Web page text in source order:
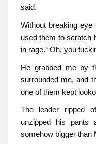
said.
Without breaking
used them to scratch
in rage. “Oh, you
He grabbed me by
surrounded me, and
one of them kept
The leader ripped
unzipped his
somehow bigger than